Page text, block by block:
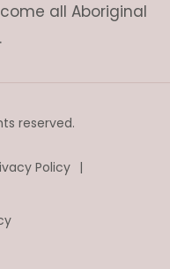
all Aboriginal
reserved.
Policy